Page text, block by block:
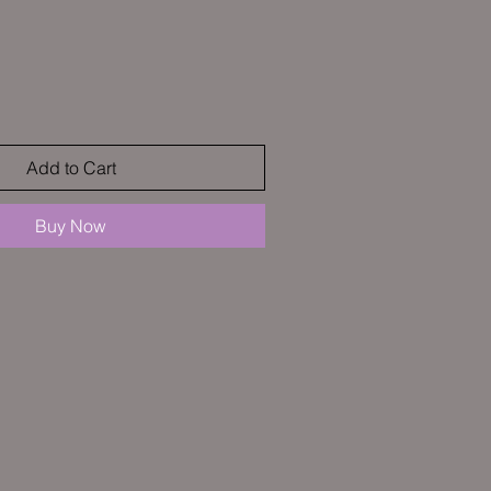
Add to Cart
Buy Now